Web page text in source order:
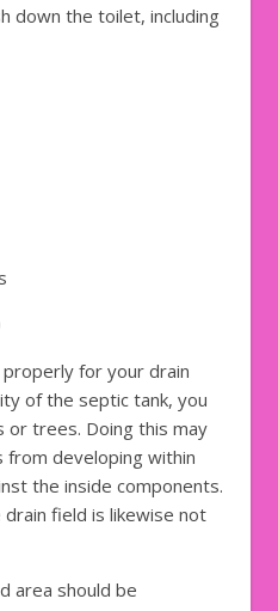
down the toilet, including
for your drain
of the septic tank, you
or trees. Doing this may
developing within
the inside components.
field is likewise not
area should be